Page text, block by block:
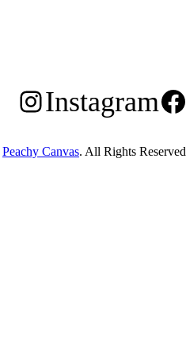
Instagram
Peachy Canvas. All Rights Reserved